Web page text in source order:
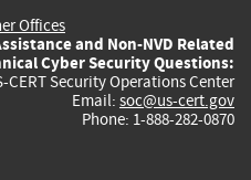
Offices
and Non-NVD Related
Cyber Security Questions:
CERT Security Operations Center
Email: soc@us-cert.gov
Phone: 1-888-282-0870